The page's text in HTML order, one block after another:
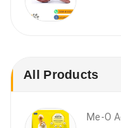
All Products